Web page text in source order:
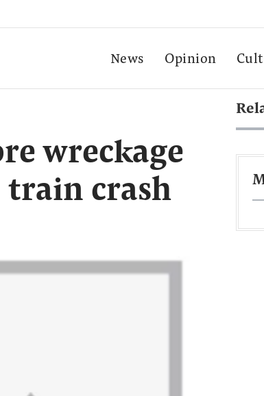
News Opinion
wreckage
train crash